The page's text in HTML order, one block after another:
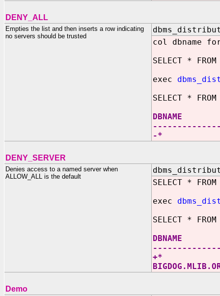
DENY_ALL
Empties the list and then inserts a row indicating
no servers should be trusted
col dbname
SELECT *
exec
SELECT *
-
DENY_SERVER
Denies access to a named server when
ALLOW_ALL is the default
SELECT *
exec
SELECT *
Demo